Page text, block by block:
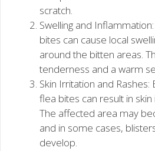
scratch.
Swelling and
bites can cause local
around the bitten areas.
tenderness and a warm
Skin Irritation and
flea bites can result in
The affected area may
and in some cases,
develop.